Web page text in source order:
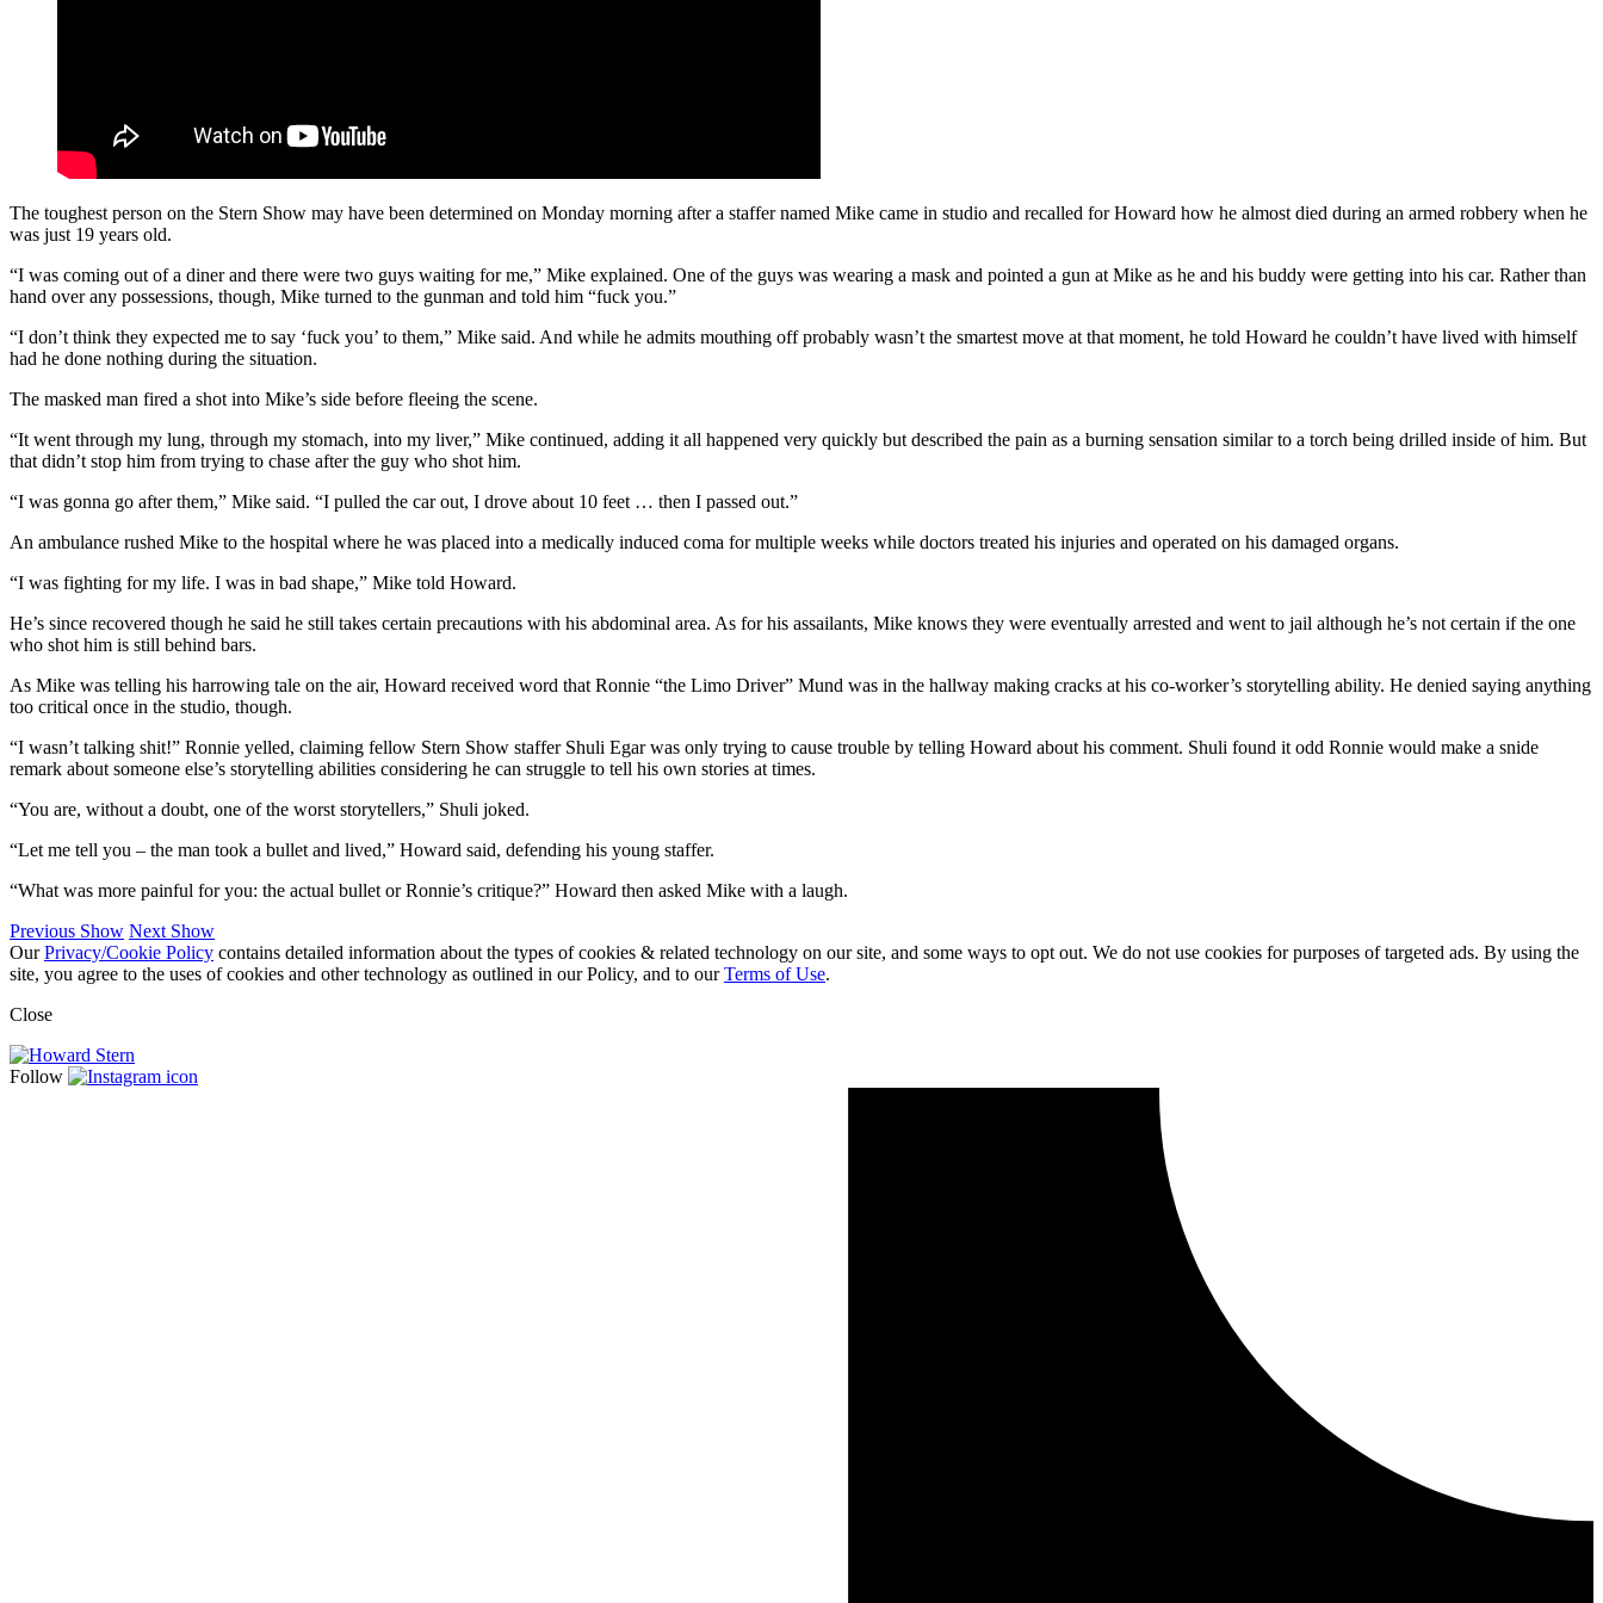
The toughest person on the Stern Show may have been determined on Monday morning after a staffer named Mike came in studio and recalled for Howard how he almost died during an armed robbery when he
was just 19 years old.
“I was coming out of a diner and there were two guys waiting for me,” Mike explained. One of the guys was wearing a mask and pointed a gun at Mike as he and his buddy were getting into his car. Rather than
hand over any possessions, though, Mike turned to the gunman and told him “fuck you.”
“I don’t think they expected me to say ‘fuck you’ to them,” Mike said. And while he admits mouthing off probably wasn’t the smartest move at that moment, he told Howard he couldn’t have lived with himself
had he done nothing during the situation.
The masked man fired a shot into Mike’s side before fleeing the scene.
“It went through my lung, through my stomach, into my liver,” Mike continued, adding it all happened very quickly but described the pain as a burning sensation similar to a torch being drilled inside of him. But
that didn’t stop him from trying to chase after the guy who shot him.
“I was gonna go after them,” Mike said. “I pulled the car out, I drove about 10 feet … then I passed out.”
An ambulance rushed Mike to the hospital where he was placed into a medically induced coma for multiple weeks while doctors treated his injuries and operated on his damaged organs.
“I was fighting for my life. I was in bad shape,” Mike told Howard.
He’s since recovered though he said he still takes certain precautions with his abdominal area. As for his assailants, Mike knows they were eventually arrested and went to jail although he’s not certain if the one
who shot him is still behind bars.
As Mike was telling his harrowing tale on the air, Howard received word that Ronnie “the Limo Driver” Mund was in the hallway making cracks at his co-worker’s storytelling ability. He denied saying anything
too critical once in the studio, though.
“I wasn’t talking shit!” Ronnie yelled, claiming fellow Stern Show staffer Shuli Egar was only trying to cause trouble by telling Howard about his comment. Shuli found it odd Ronnie would make a snide
remark about someone else’s storytelling abilities considering he can struggle to tell his own stories at times.
“You are, without a doubt, one of the worst storytellers,” Shuli joked.
“Let me tell you – the man took a bullet and lived,” Howard said, defending his young staffer.
“What was more painful for you: the actual bullet or Ronnie’s critique?” Howard then asked Mike with a laugh.
Previous Show Next Show
OurPrivacy/Cookie Policy contains detailed information about the types of cookies & related technology on our site, and some ways to opt out. We do not use cookies for purposes of targeted ads. By using the
site, you agree to the uses of cookies and other technology as outlined in our Policy, and to ourTerms of Use.
Close
Follow